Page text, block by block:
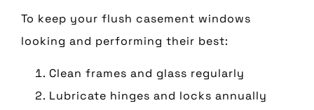
To keep your flush casement windows
looking and performing their best:
Clean frames and glass regularly
Lubricate hinges and locks annually